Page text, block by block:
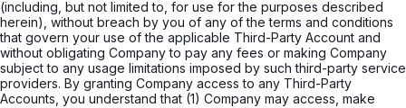
(including, but not limited to, for use for the purposes described
herein), without breach by you of any of the terms and conditions
that govern your use of the applicable Third-Party Account and
without obligating Company to pay any fees or making Company
subject to any usage limitations imposed by such third-party service
providers. By granting Company access to any Third-Party
Accounts, you understand that (1) Company may access, make